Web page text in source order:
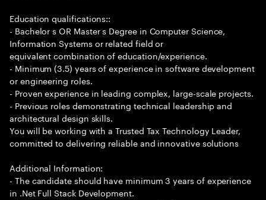
Education qualifications::
- Bachelor s OR Master s Degree in Computer Science,
Information Systems or related field or
equivalent combination of education/experience.
- Minimum (3.5) years of experience in software development
or engineering roles.
- Proven experience in leading complex, large-scale projects.
- Previous roles demonstrating technical leadership and
architectural design skills.
You will be working with a Trusted Tax Technology Leader,
committed to delivering reliable and innovative solutions
Additional Information:
- The candidate should have minimum 3 years of experience
in .Net Full Stack Development.